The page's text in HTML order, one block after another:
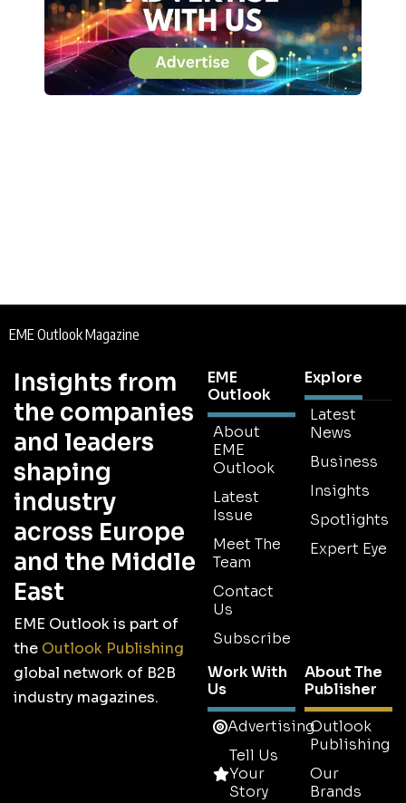
EME Outlook Magazine
Insights from
the companies
and leaders
shaping
industry
across Europe
and the Middle
East
EME Outlook is part of
the Outlook Publishing
global network of B2B
industry magazines.
EME
Outlook
About
EME
Outlook
Latest
Issue
Meet The
Team
Contact
Us
Subscribe
Explore
Latest
News
Business
Insights
Spotlights
Expert Eye
Work With
Us
Advertising
Tell Us
Your
Story
About The
Publisher
Outlook
Publishing
Our
Brands